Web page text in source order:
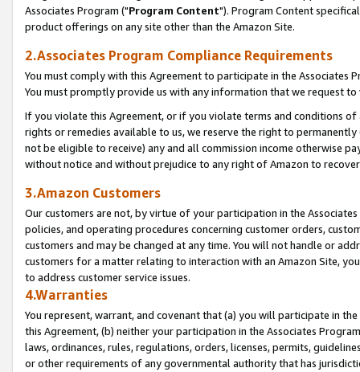
Associates Program ("Program Content"). Program Content
product offerings on any site other than the Amazon Site.
2.Associates Program Compliance Requirements
You must comply with this Agreement to participate in the Associates
You must promptly provide us with any information that we request
If you violate this Agreement, or if you violate terms and conditions
rights or remedies available to us, we reserve the right to
not be eligible to receive) any and all commission income otherwise
without notice and without prejudice to any right of Amazon to
3.Amazon Customers
Our customers are not, by virtue of your participation in the
policies, and operating procedures concerning customer orders,
customers and may be changed at any time. You will not handle or
customers for a matter relating to interaction with an Amazon Site,
to address customer service issues.
4.Warranties
You represent, warrant, and covenant that (a) you will participate in
this Agreement, (b) neither your participation in the Associates
laws, ordinances, rules, regulations, orders, licenses, permits,
or other requirements of any governmental authority that has